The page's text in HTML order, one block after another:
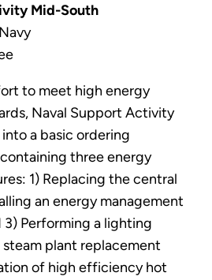
Mid-South
to meet high energy
Naval Support Activity
a basic ordering
three energy
1) Replacing the central
an energy management
Performing a lighting
plant replacement
of high efficiency hot